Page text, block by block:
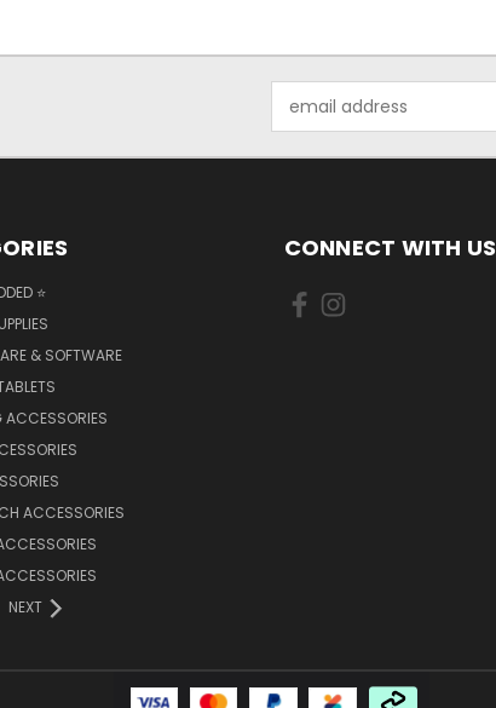
Address
⭐
& SOFTWARE
ACCESSORIES
NEXT
CONNECT WITH US